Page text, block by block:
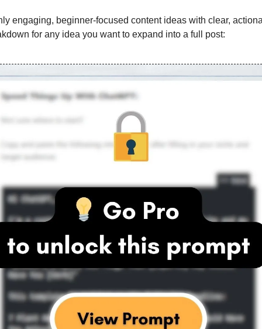
engaging, beginner-focused content ideas with clear,
for any idea you want to expand into a full post: